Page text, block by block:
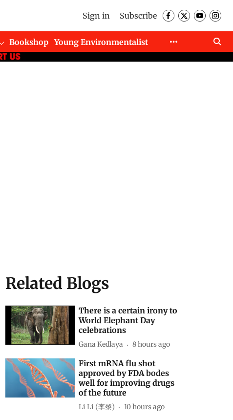
Sign in Subscribe
Bookshop
Young Environmentalist
Related Blogs
There is a certain irony to
World Elephant Day
celebrations
Gana Kedlaya 8 hours ago
First mRNA flu shot
approved by FDA bodes
well for improving drugs
of the future
Li Li (李黎) 10 hours ago